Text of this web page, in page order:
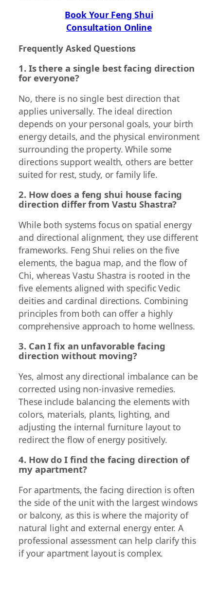
Book Your Feng Shui
Consultation Online
Frequently Asked Questions
1. Is there a single best facing direction
for everyone?
No, there is no single best direction that
applies universally. The ideal direction
depends on your personal goals, your birth
energy details, and the physical environment
surrounding the property. While some
directions support wealth, others are better
suited for rest, study, or family life.
2. How does a feng shui house facing
direction differ from Vastu Shastra?
While both systems focus on spatial energy
and directional alignment, they use different
frameworks. Feng Shui relies on the five
elements, the bagua map, and the flow of
Chi, whereas Vastu Shastra is rooted in the
five elements aligned with specific Vedic
deities and cardinal directions. Combining
principles from both can offer a highly
comprehensive approach to home wellness.
3. Can I fix an unfavorable facing
direction without moving?
Yes, almost any directional imbalance can be
corrected using non-invasive remedies.
These include balancing the elements with
colors, materials, plants, lighting, and
adjusting the internal furniture layout to
redirect the flow of energy positively.
4. How do I find the facing direction of
my apartment?
For apartments, the facing direction is often
the side of the unit with the largest windows
or balcony, as this is where the majority of
natural light and external energy enter. A
professional assessment can help clarify this
if your apartment layout is complex.